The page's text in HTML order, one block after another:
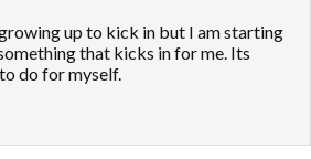
up to kick in but I am starting
that kicks in for me. Its
do for myself.